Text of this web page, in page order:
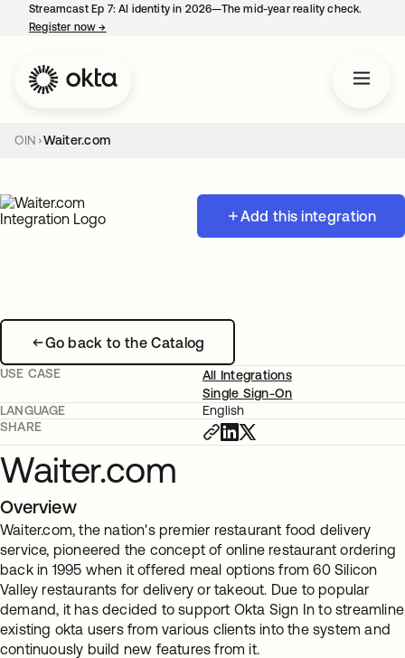
Streamcast Ep 7: AI identity in 2026—The mid-year reality check.
Register now→
OIN Waiter.com
Add this integration
Go back to the Catalog
USE CASE
All Integrations
Single Sign-On
LANGUAGE
English
SHARE
Waiter.com
Overview
Waiter.com, the nation's premier restaurant food delivery
service, pioneered the concept of online restaurant ordering
back in 1995 when it offered meal options from 60 Silicon
Valley restaurants for delivery or takeout. Due to popular
demand, it has decided to support Okta Sign In to streamline
existing okta users from various clients into the system and
continuously build new features from it.